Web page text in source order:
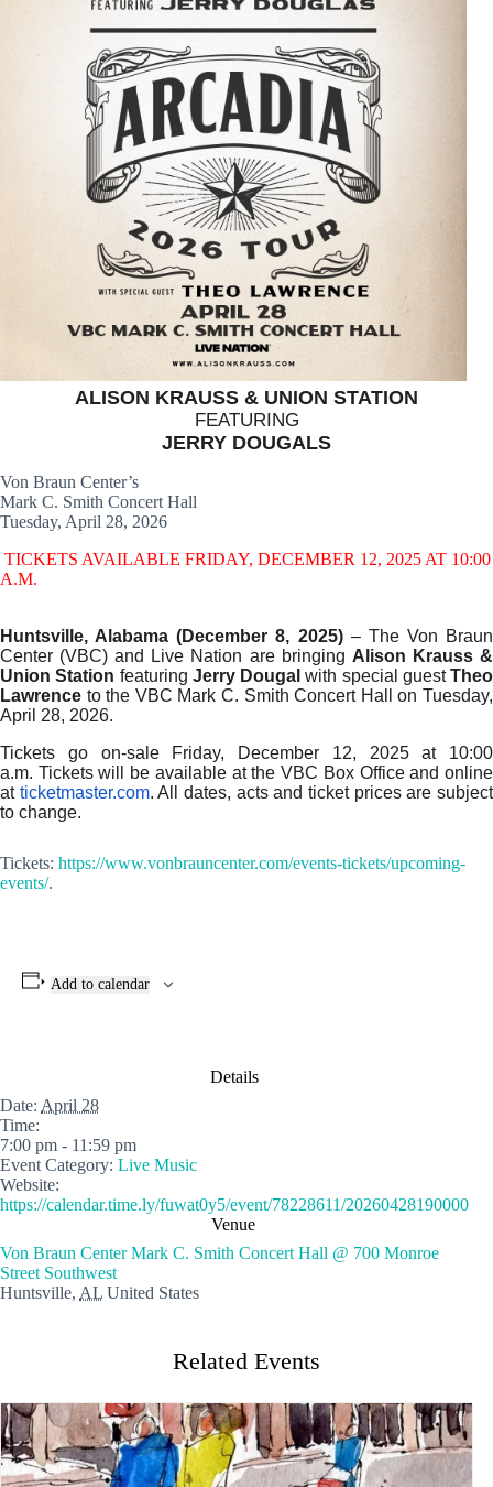
ALISON KRAUSS & UNION STATION
FEATURING
JERRY DOUGALS
Von Braun Center’s
Mark C. Smith Concert Hall
Tuesday, April 28, 2026
TICKETS AVAILABLE FRIDAY, DECEMBER 12, 2025 AT 10:00
A.M.
Huntsville, Alabama (December 8, 2025) – The Von Braun
Center (VBC) and Live Nation are bringing Alison Krauss &
Union Station featuring Jerry Dougalwith special guestTheo
Lawrence to the VBC Mark C. Smith Concert Hall on Tuesday,
April 28, 2026.
Tickets go on-sale Friday, December 12, 2025 at 10:00
a.m. Tickets will be available at the VBC Box Office and online
at ticketmaster.com. All dates, acts and ticket prices are subject
to change.
Tickets: https://www.vonbrauncenter.com/events-tickets/upcoming-
events/.
Add to calendar
Details
Date: April 28
Time:
7:00 pm - 11:59 pm
Event Category: Live Music
Website:
https://calendar.time.ly/fuwat0y5/event/78228611/20260428190000
Venue
Von Braun Center Mark C. Smith Concert Hall @ 700 Monroe
Street Southwest
Huntsville, AL United States
Related Events